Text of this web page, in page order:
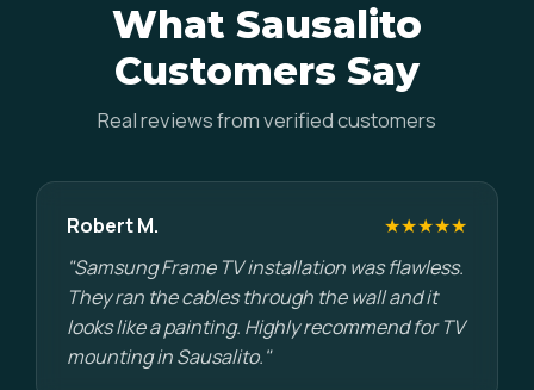
What Sausalito
Customers Say
Real reviews from verified customers
Robert M.
★★★★★
"Samsung Frame TV installation was flawless.
They ran the cables through the wall and it
looks like a painting. Highly recommend for TV
mounting in Sausalito."